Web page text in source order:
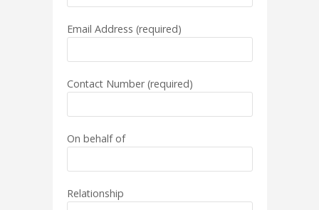
Email Address (required)
Contact Number (required)
On behalf of
Relationship